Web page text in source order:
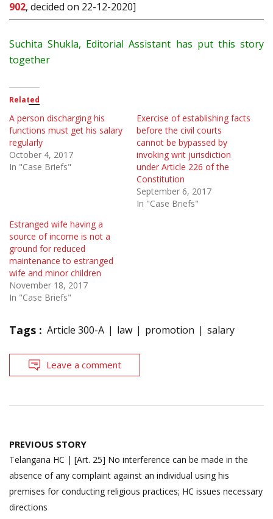
902, decided on 22-12-2020]
Suchita Shukla, Editorial Assistant has put this story
together
Related
A person discharging his
functions must get his salary
regularly
October 4, 2017
In "Case Briefs"
Exercise of establishing facts
before the civil courts
cannot be bypassed by
invoking writ jurisdiction
under Article 226 of the
Constitution
September 6, 2017
In "Case Briefs"
Estranged wife having a
source of income is not a
ground for reduced
maintenance to estranged
wife and minor children
November 18, 2017
In "Case Briefs"
Tags : Article 300-A law promotion salary
Leave a comment
Post
navigation
PREVIOUS STORY
Telangana HC | [Art. 25] No interference can be made in the
absence of any complaint against an individual using his
premises for conducting religious practices; HC issues necessary
directions